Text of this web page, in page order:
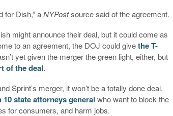
for Dish,” aNYPostsource said of the agreement.
might announce their deal, but it could come as
to an agreement, the DOJ could givethe T-
yet given the merger the green light, either, but
of the deal.
Sprint’s merger, it won’t be a totally done deal.
state attorneys general who want to block the
for consumers, and harm jobs.